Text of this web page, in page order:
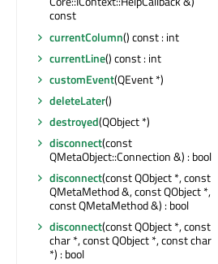
const
currentColumn() const : int
currentLine() const : int
customEvent(QEvent *)
deleteLater()
destroyed(QObject *)
disconnect(const
QMetaObject::Connection &) : bool
disconnect(const QObject *, const
QMetaMethod &, const QObject *,
const QMetaMethod &) : bool
disconnect(const QObject *, const
char *, const QObject *, const char
*) : bool